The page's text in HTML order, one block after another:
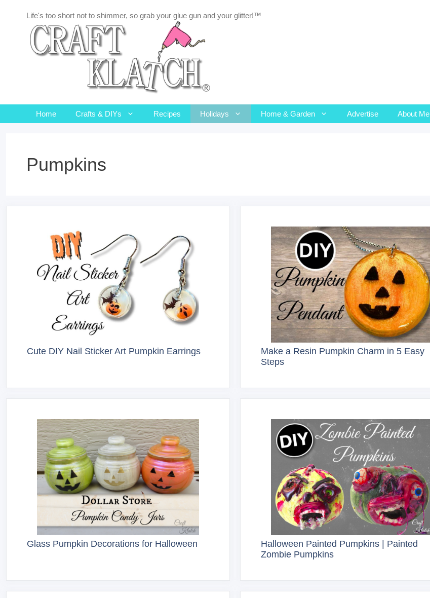
Life's too short not to shimmer, so grab your glue gun and your glitter!™
Home Crafts & DIYs Recipes Holidays Home & Garden Advertise About Me
Pumpkins
Cute DIY Nail Sticker Art Pumpkin Earrings
Make a Resin Pumpkin Charm in 5 Easy
Steps
Glass Pumpkin Decorations for Halloween
Halloween Painted Pumpkins | Painted
Zombie Pumpkins